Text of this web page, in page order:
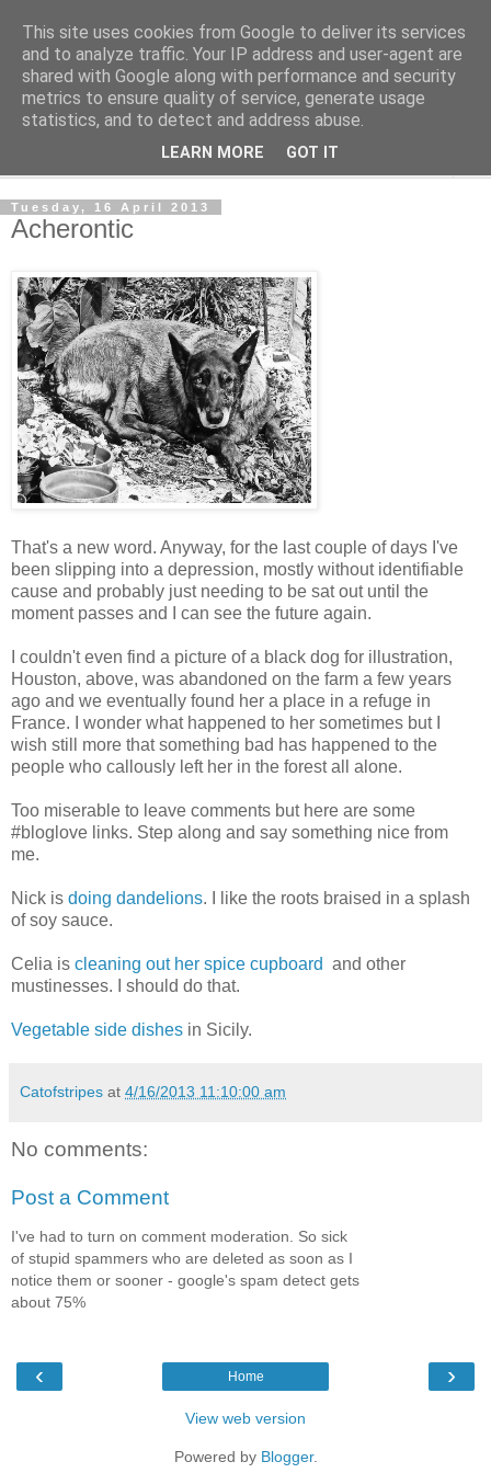
The Cats Tripe
What's left after the Cat is gone
Tuesday, 16 April 2013
Acherontic
That's a new word. Anyway, for the last couple of days I've
been slipping into a depression, mostly without identifiable
cause and probably just needing to be sat out until the
moment passes and I can see the future again.
I couldn't even find a picture of a black dog for illustration,
Houston, above, was abandoned on the farm a few years
ago and we eventually found her a place in a refuge in
France. I wonder what happened to her sometimes but I
wish still more that something bad has happened to the
people who callously left her in the forest all alone.
Too miserable to leave comments but here are some
#bloglove links. Step along and say something nice from
me.
Nick is doing dandelions. I like the roots braised in a splash
of soy sauce.
Celia is cleaning out her spice cupboard and other
mustinesses. I should do that.
Vegetable side dishes in Sicily.
Catofstripes at 4/16/2013 11:10:00 am
No comments:
Post a Comment
I've had to turn on comment moderation. So sick
of stupid spammers who are deleted as soon as I
notice them or sooner - google's spam detect gets
about 75%
‹ ›
Home
View web version
Powered by Blogger.
This site uses cookies from Google to deliver its services
and to analyze traffic. Your IP address and user-agent are
shared with Google along with performance and security
metrics to ensure quality of service, generate usage
statistics, and to detect and address abuse.
LEARN MORE GOT IT